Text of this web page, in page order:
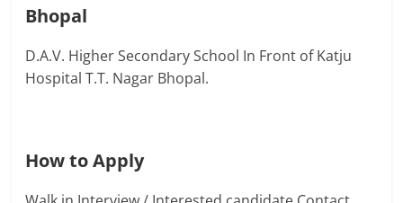
Bhopal
D.A.V. Higher Secondary School In Front of Katju
Hospital T.T. Nagar Bhopal.
How to Apply